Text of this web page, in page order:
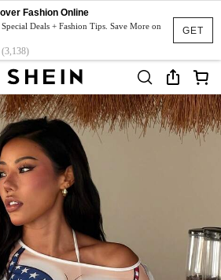
GET
Fashion Online
Deals + Fashion Tips. Save More on
(3,138)